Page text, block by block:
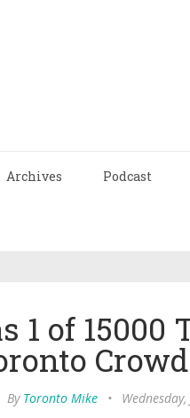
Archives Podcast
1 of
By Toronto Mike •